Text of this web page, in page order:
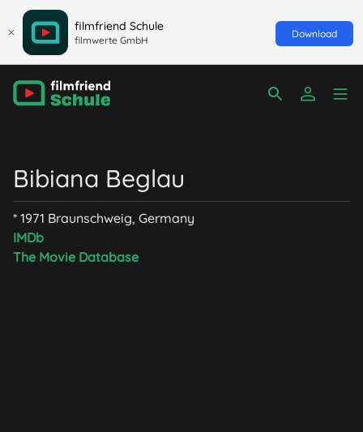
filmfriend Schule
filmwerte GmbH
Download
Bibiana Beglau
* 1971 Braunschweig, Germany
IMDb
The Movie Database